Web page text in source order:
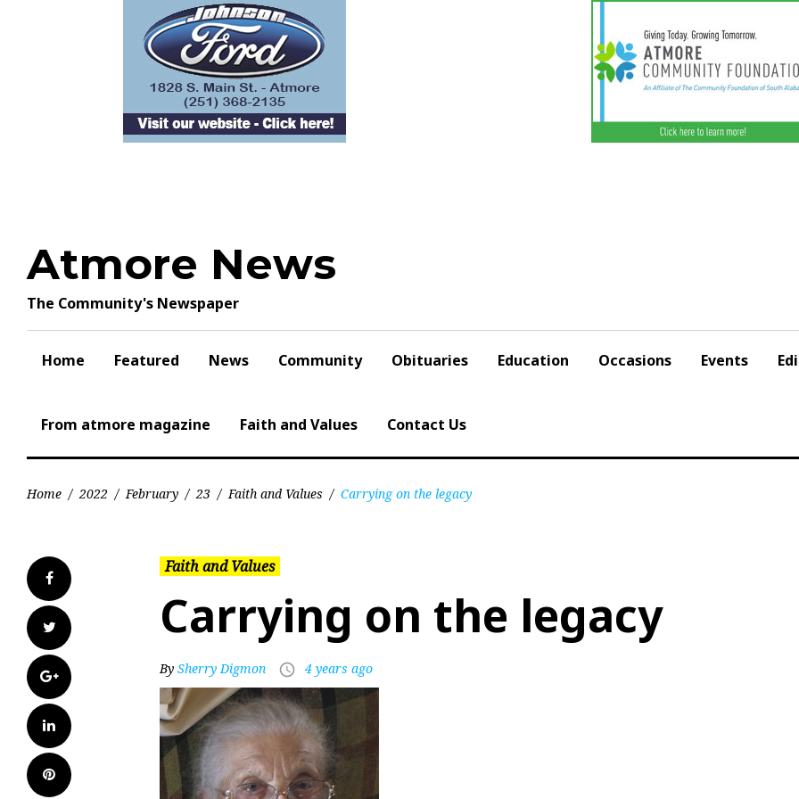
Atmore News
The Community's Newspaper
Home Featured News Community Obituaries Education Occasions Events
From atmore magazine Faith and Values Contact Us
Home / 2022 / February / 23 / Faith and Values / Carrying on the legacy
Facebook
Twitter
Google+
LinkedIn
Pinterest
Faith and Values
Carrying on the legacy
By Sherry Digmon access_time 4 years ago